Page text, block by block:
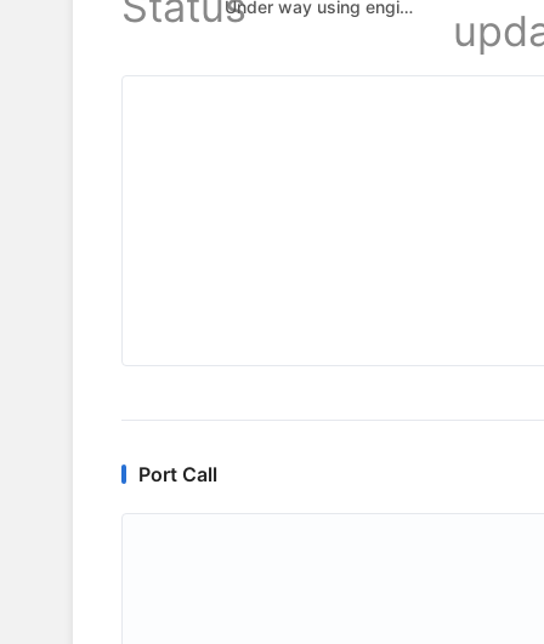
Under way using engine
Port Call